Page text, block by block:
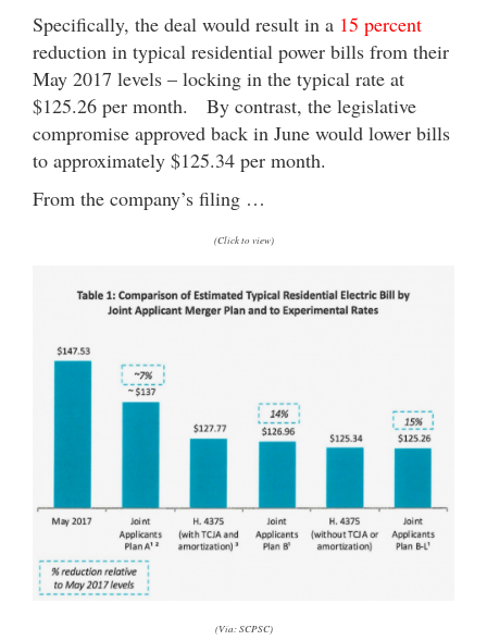
Specifically, the deal would result in a 15 percent
reduction in typical residential power bills from their
May 2017 levels – locking in the typical rate at
$125.26 per month. By contrast, the legislative
compromise approved back in June would lower bills
to approximately $125.34 per month.
From the company’s filing …
(Click to view)
(Via: SCPSC)